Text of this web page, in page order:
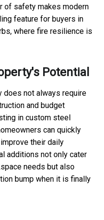
of safety makes modern
feature for buyers in
where fire resilience is
Potential
does not always require
and budget
in custom steel
can quickly
their daily
additions not only cater
needs but also
bump when it is finally